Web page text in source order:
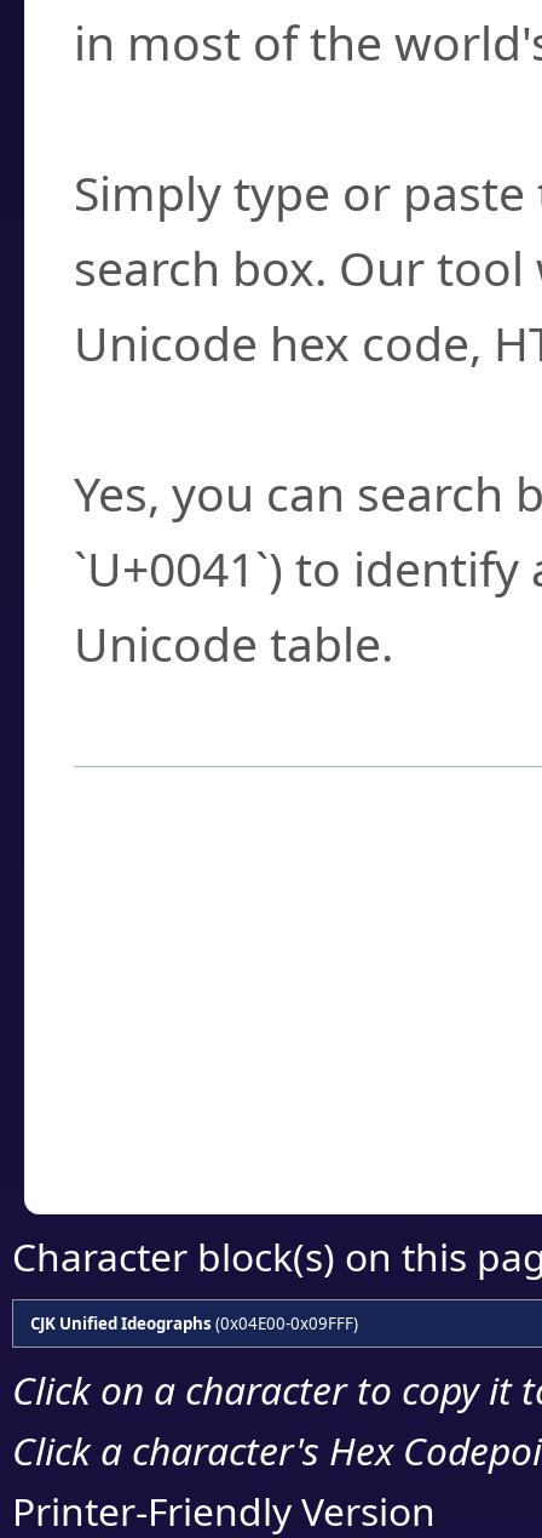
in most of the
Simply type or
search box. Our
Unicode hex code,
Yes, you can search
`U+0041`) to
Unicode table.
Character block(s) on this
CJK Unified Ideographs (0x04E00-0x09FFF)
Click on a character to copy it
Click a character's Hex
Printer-Friendly Version